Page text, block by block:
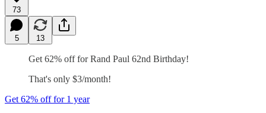
73
5 13
Get 62% off for Rand Paul 62nd Birthday!
That's only $3/month!
Get 62% off for 1 year